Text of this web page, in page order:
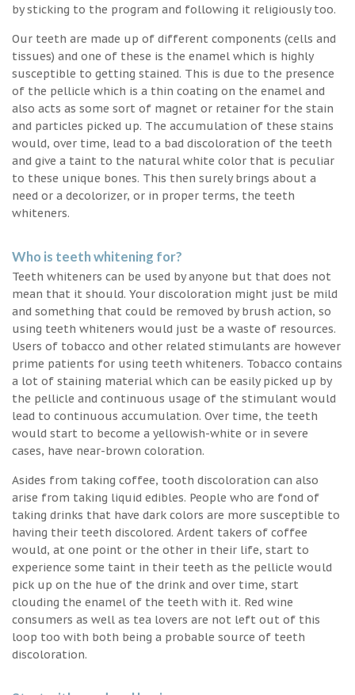
by sticking to the program and following it religiously too.
Our teeth are made up of different components (cells and
tissues) and one of these is the enamel which is highly
susceptible to getting stained. This is due to the presence
of the pellicle which is a thin coating on the enamel and
also acts as some sort of magnet or retainer for the stain
and particles picked up. The accumulation of these stains
would, over time, lead to a bad discoloration of the teeth
and give a taint to the natural white color that is peculiar
to these unique bones. This then surely brings about a
need or a decolorizer, or in proper terms, the teeth
whiteners.
Who is teeth whitening for?
Teeth whiteners can be used by anyone but that does not
mean that it should. Your discoloration might just be mild
and something that could be removed by brush action, so
using teeth whiteners would just be a waste of resources.
Users of tobacco and other related stimulants are however
prime patients for using teeth whiteners. Tobacco contains
a lot of staining material which can be easily picked up by
the pellicle and continuous usage of the stimulant would
lead to continuous accumulation. Over time, the teeth
would start to become a yellowish-white or in severe
cases, have near-brown coloration.
Asides from taking coffee, tooth discoloration can also
arise from taking liquid edibles. People who are fond of
taking drinks that have dark colors are more susceptible to
having their teeth discolored. Ardent takers of coffee
would, at one point or the other in their life, start to
experience some taint in their teeth as the pellicle would
pick up on the hue of the drink and over time, start
clouding the enamel of the teeth with it. Red wine
consumers as well as tea lovers are not left out of this
loop too with both being a probable source of teeth
discoloration.